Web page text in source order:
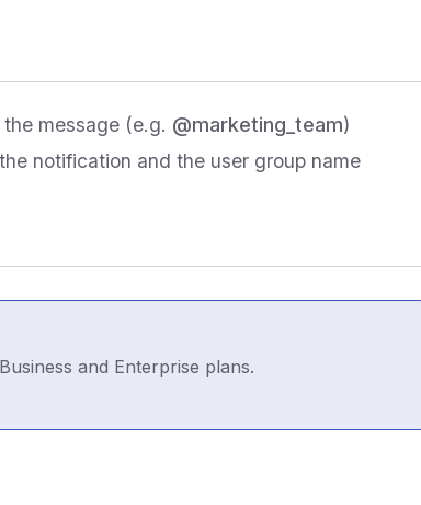
message (e.g. @marketing_team)
notification and the user group name
and Enterprise plans.